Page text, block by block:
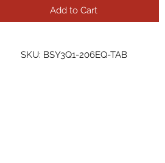
Add to Cart
SKU: BSY3Q1-206EQ-TAB